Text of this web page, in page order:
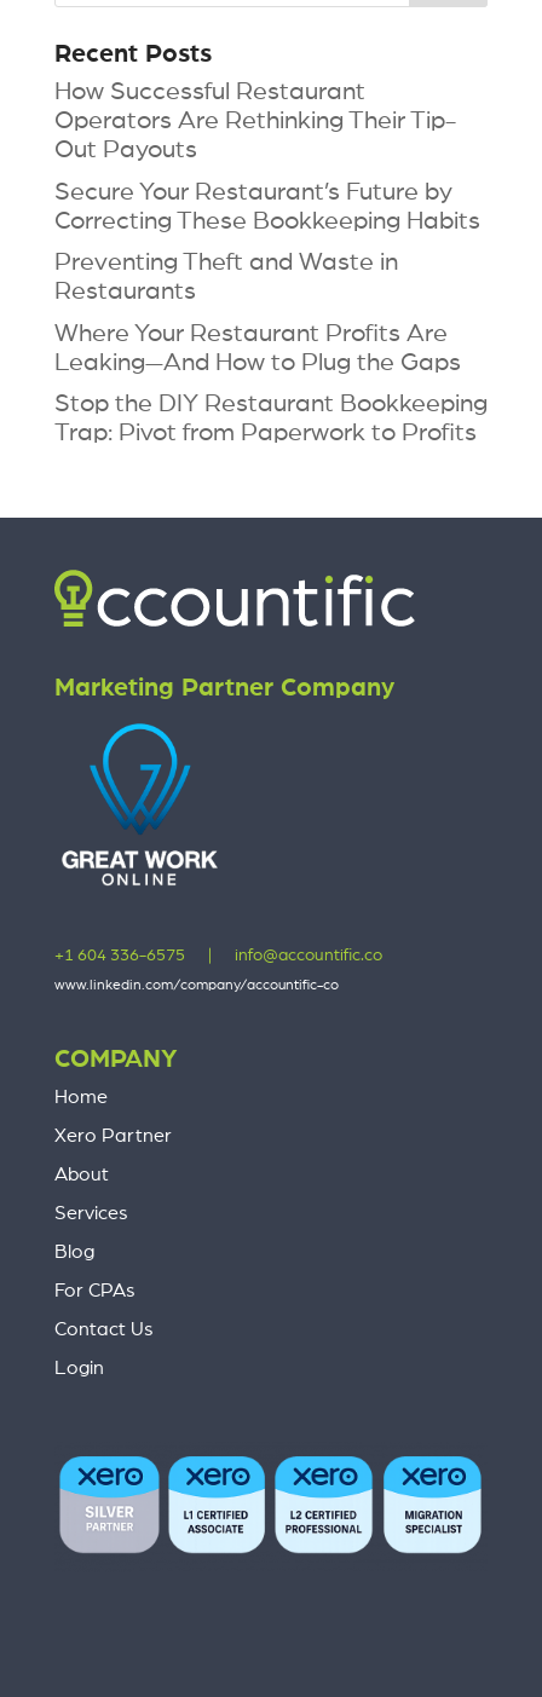
Recent Posts
How Successful Restaurant
Operators Are Rethinking Their Tip-
Out Payouts
Secure Your Restaurant’s Future by
Correcting These Bookkeeping Habits
Preventing Theft and Waste in
Restaurants
Where Your Restaurant Profits Are
Leaking—And How to Plug the Gaps
Stop the DIY Restaurant Bookkeeping
Trap: Pivot from Paperwork to Profits
Marketing Partner Company
+1 604 336-6575 info@accountific.co
www.linkedin.com/company/accountific-co
COMPANY
Home
Xero Partner
About
Services
Blog
For CPAs
Contact Us
Login